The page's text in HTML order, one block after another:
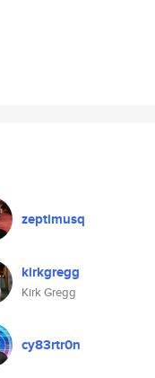
zeptimusq
kirkgregg
Kirk Gregg
cy83rtr0n